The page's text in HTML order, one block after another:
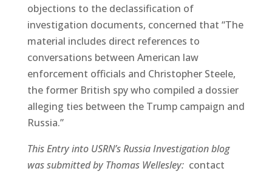
objections to the declassification of
investigation documents, concerned that “The
material includes direct references to
conversations between American law
enforcement officials and Christopher Steele,
the former British spy who compiled a dossier
alleging ties between the Trump campaign and
Russia.”
This Entry into USRN’s Russia Investigation blog
was submitted by Thomas Wellesley: contact